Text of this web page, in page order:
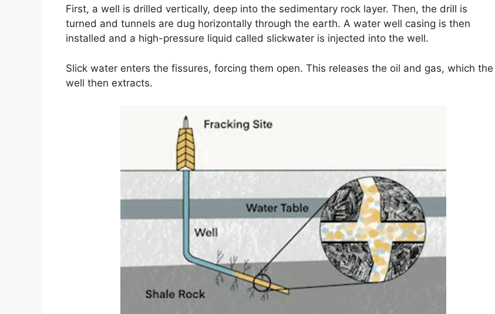
First, a well is drilled vertically, deep into the sedimentary rock layer. Then, the drill is
turned and tunnels are dug horizontally through the earth. A water well casing is then
installed and a high-pressure liquid called slickwater is injected into the well.
Slick water enters the fissures, forcing them open. This releases the oil and gas, which the
well then extracts.